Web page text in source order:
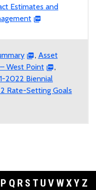
Estimates and
, Asset
West Point
,
2022 Biennial
Rate-Setting Goals
P Q R S T U V WXY Z